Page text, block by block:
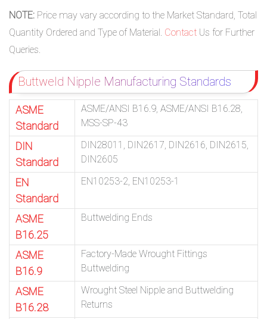
NOTE: Price may vary according to the Market Standard, Total
Quantity Ordered and Type of Material. Contact Us for Further
Queries.
Buttweld Nipple Manufacturing Standards
ASME
Standard
ASME/ANSI B16.9, ASME/ANSI B16.28,
MSS-SP-43
DIN
Standard
DIN28011, DIN2617, DIN2616, DIN2615,
DIN2605
EN
Standard
EN10253-2, EN10253-1
ASME
B16.25
Buttwelding Ends
ASME
B16.9
Factory-Made Wrought Fittings
Buttwelding
ASME
B16.28
Wrought Steel Nipple and Buttwelding
Returns